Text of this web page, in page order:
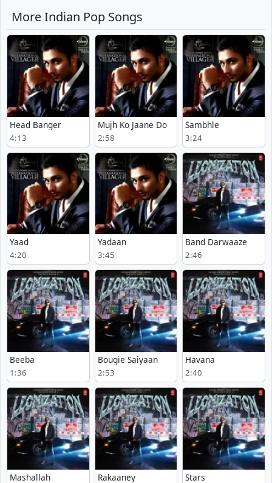
More Indian Pop Songs
Head Banger
4:13
Mujh Ko Jaane Do
2:58
Sambhle
3:24
Yaad
4:20
Yadaan
3:45
Band Darwaaze
2:46
Beeba
1:36
Bougie Saiyaan
2:53
Havana
2:40
Mashallah Rakaaney Stars